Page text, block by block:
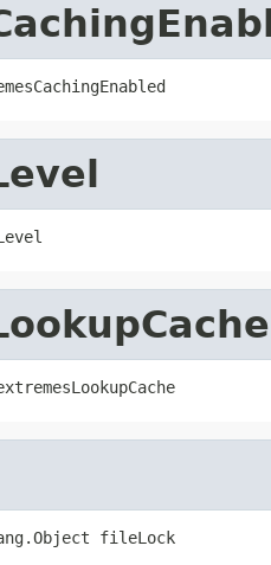
fileLock